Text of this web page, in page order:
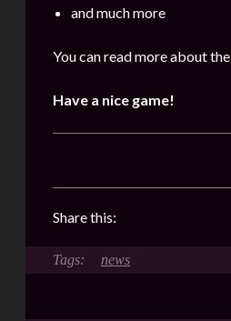
and much more
You can read more about
Have a nice game!
Share this:
news